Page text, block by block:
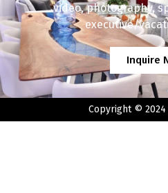
video, photography,
executive/
Inquire
Copyright © 2024